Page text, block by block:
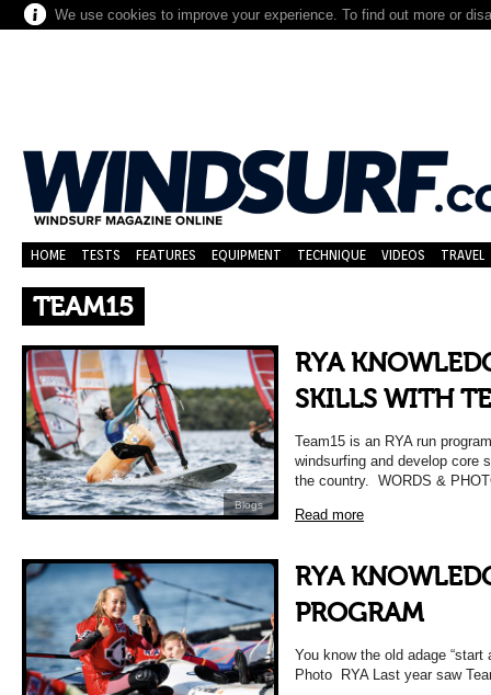
We use cookies to improve your experience. To find out more or
HOME TESTS FEATURES EQUIPMENT TECHNIQUE VIDEOS TRAVEL
TEAM15
Blogs
RYA
SKILLS WITH
Team15 is an RYA run
windsurfing and develop core
the country. WORDS &
Read more
RYA
PROGRAM
You know the old adage
Photo RYA Last year saw